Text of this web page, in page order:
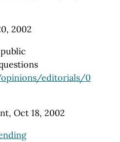
2002
editorials/0
Oct 18, 2002